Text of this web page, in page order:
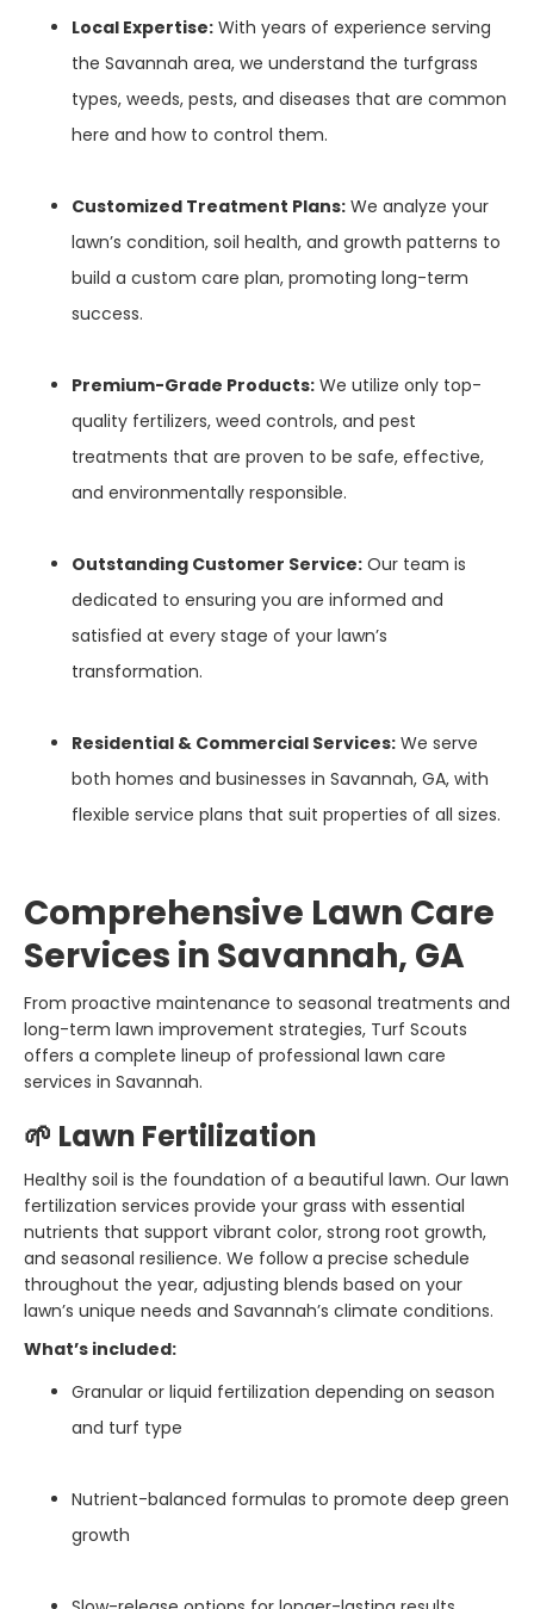
Local Expertise: With years of experience serving
the Savannah area, we understand the turfgrass
types, weeds, pests, and diseases that are common
here and how to control them.
Customized Treatment Plans: We analyze your
lawn’s condition, soil health, and growth patterns to
build a custom care plan, promoting long-term
success.
Premium-Grade Products: We utilize only top-
quality fertilizers, weed controls, and pest
treatments that are proven to be safe, effective,
and environmentally responsible.
Outstanding Customer Service: Our team is
dedicated to ensuring you are informed and
satisfied at every stage of your lawn’s
transformation.
Residential & Commercial Services: We serve
both homes and businesses in Savannah, GA, with
flexible service plans that suit properties of all sizes.
Comprehensive Lawn Care
Services in Savannah, GA
From proactive maintenance to seasonal treatments and
long-term lawn improvement strategies, Turf Scouts
offers a complete lineup of professional lawn care
services in Savannah.
🌱 Lawn Fertilization
Healthy soil is the foundation of a beautiful lawn. Our lawn
fertilization services provide your grass with essential
nutrients that support vibrant color, strong root growth,
and seasonal resilience. We follow a precise schedule
throughout the year, adjusting blends based on your
lawn’s unique needs and Savannah’s climate conditions.
What’s included:
Granular or liquid fertilization depending on season
and turf type
Nutrient-balanced formulas to promote deep green
growth